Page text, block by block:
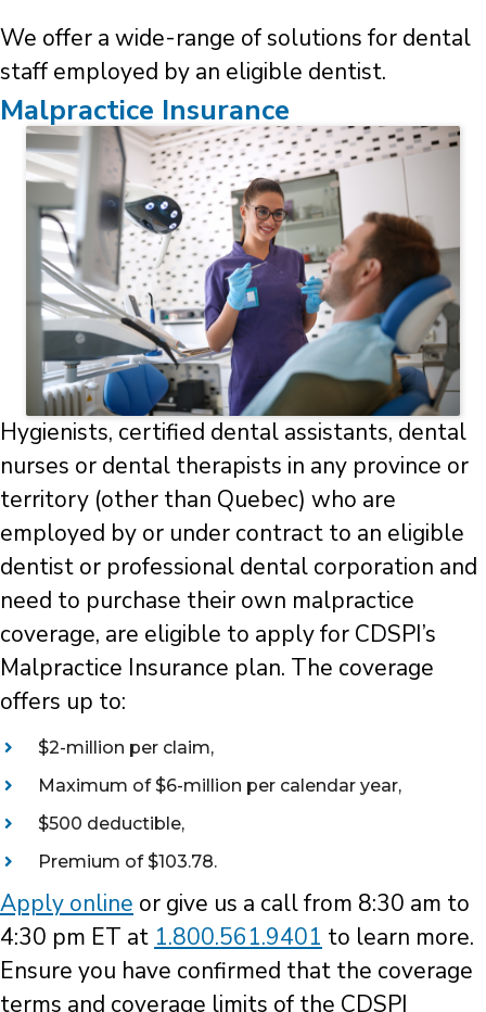
We offer a wide-range of solutions for dental
staff employed by an eligible dentist.
Malpractice Insurance
Hygienists, certified dental assistants, dental
nurses or dental therapists in any province or
territory (other than Quebec) who are
employed by or under contract to an eligible
dentist or professional dental corporation and
need to purchase their own malpractice
coverage, are eligible to apply for CDSPI’s
Malpractice Insurance plan. The coverage
offers up to:
$2-million per claim,
Maximum of $6-million per calendar year,
$500 deductible,
Premium of $103.78.
Apply online or give us a call from 8:30 am to
4:30 pm ET at 1.800.561.9401 to learn more.
Ensure you have confirmed that the coverage
terms and coverage limits of the CDSPI